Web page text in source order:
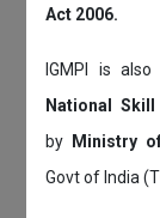
Act 2006.
IGMPI is
National Skill
by
Ministry
Govt of India